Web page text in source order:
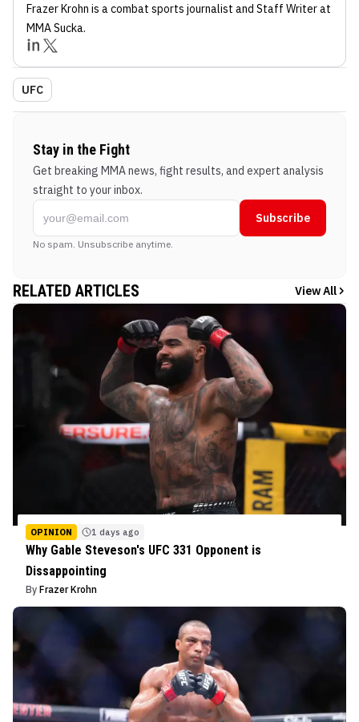
Frazer Krohn is a combat sports journalist and Staff Writerat
MMA Sucka.
UFC
Stay in the Fight
Get breaking MMA news, fight results, and expert analysis
straight to your inbox.
Subscribe
No spam. Unsubscribe anytime.
RELATED ARTICLES View All
OPINION 1 days ago
Why Gable Steveson's UFC 331 Opponent is
Dissappointing
By Frazer Krohn